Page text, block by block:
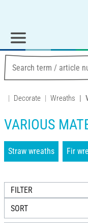
Decorate Wreaths
VARIOUS
Straw wreaths Fir
FILTER
SORT